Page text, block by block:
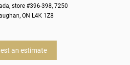
store #396-398, 7250
ON L4K 1Z8
an estimate